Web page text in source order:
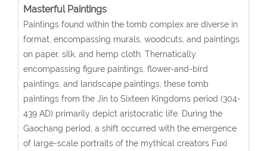
Masterful Paintings
Paintings found within the tomb complex are diverse in
format, encompassing murals, woodcuts, and paintings
on paper, silk, and hemp cloth. Thematically
encompassing figure paintings, flower-and-bird
paintings, and landscape paintings, these tomb
paintings from the Jin to Sixteen Kingdoms period (304-
439 AD) primarily depict aristocratic life. During the
Gaochang period, a shift occurred with the emergence
of large-scale portraits of the mythical creators Fuxi